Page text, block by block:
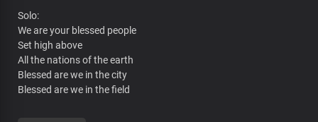
Solo:
We are your blessed people
Set high above
All the nations of the earth
Blessed are we in the city
Blessed are we in the field